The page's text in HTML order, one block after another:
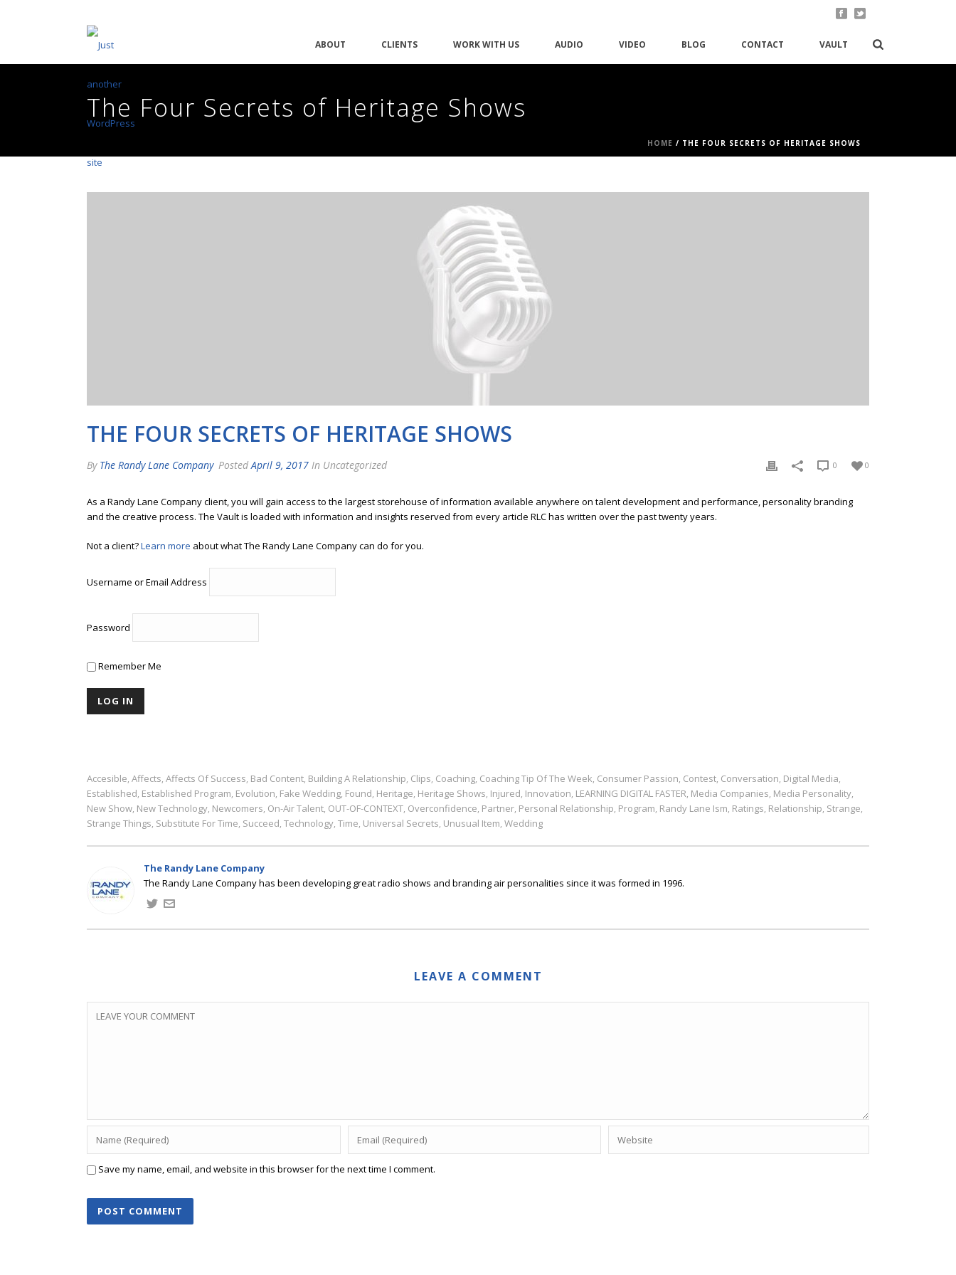
ABOUT CLIENTS WORK WITH US AUDIO VIDEO BLOG CONTACT VAULT
The Four Secrets of Heritage Shows
HOME / THE FOUR SECRETS OF HERITAGE SHOWS
THE FOUR SECRETS OF HERITAGE SHOWS
By The Randy Lane Company PostedApril 9, 2017 In Uncategorized 0
0
As a Randy Lane Company client, you will gain access to the largest storehouse of information available anywhere on talent development and performance, personality branding
and the creative process. The Vault is loaded with information and insights reserved from every article RLC has written over the past twenty years.
Not a client?Learn more about what The Randy Lane Company can do for you.
Username or Email Address
Password
Remember Me
Accesible, Affects, Affects Of Success, Bad Content, Building A Relationship, Clips, Coaching, Coaching Tip Of The Week, Consumer Passion, Contest, Conversation, Digital Media,
Established, Established Program, Evolution, Fake Wedding, Found, Heritage, Heritage Shows, Injured, Innovation, LEARNING DIGITAL FASTER, Media Companies, Media Personality,
New Show, New Technology, Newcomers, On-Air Talent, OUT-OF-CONTEXT, Overconfidence, Partner, Personal Relationship, Program, Randy Lane Ism, Ratings, Relationship, Strange,
Strange Things, Substitute For Time, Succeed, Technology, Time, Universal Secrets, Unusual Item, Wedding
The Randy Lane Company
The Randy Lane Company has been developing great radio shows and branding air personalities since it was formed in 1996.
LEAVE A COMMENT
Save my name, email, and website in this browser for the next time I comment.